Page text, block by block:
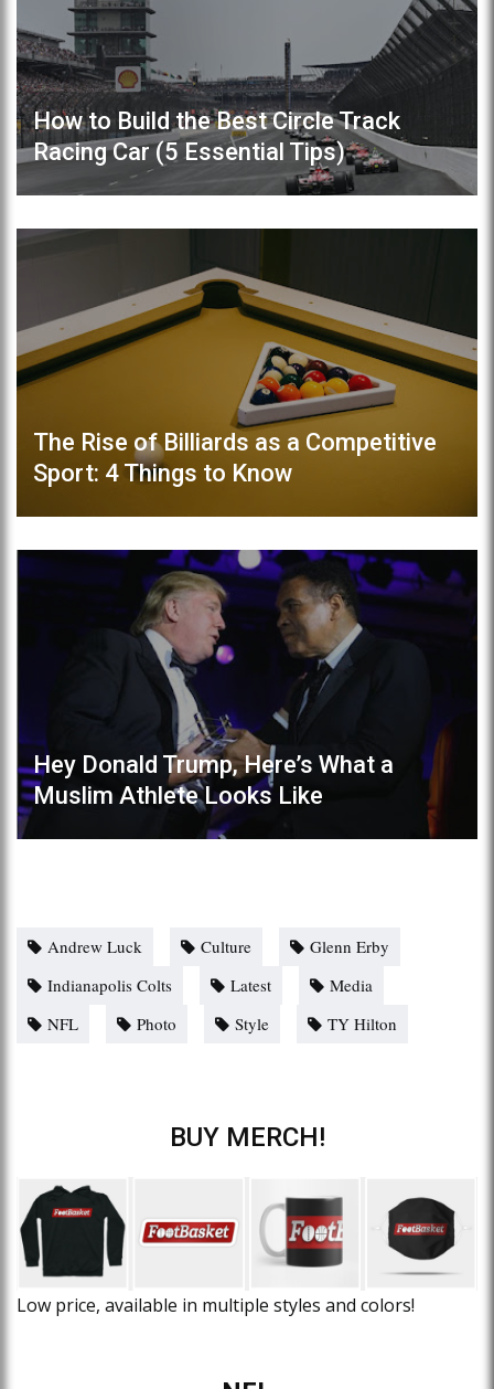
How to Build the Best Circle Track
Racing Car (5 Essential Tips)
The Rise of Billiards as a Competitive
Sport: 4 Things to Know
Hey Donald Trump, Here’s What a
Muslim Athlete Looks Like
Andrew Luck Culture
Glenn Erby
Indianapolis Colts
Latest
Media
NFL
Photo Style TY Hilton
BUY MERCH!
Low price, available in multiple styles and colors!